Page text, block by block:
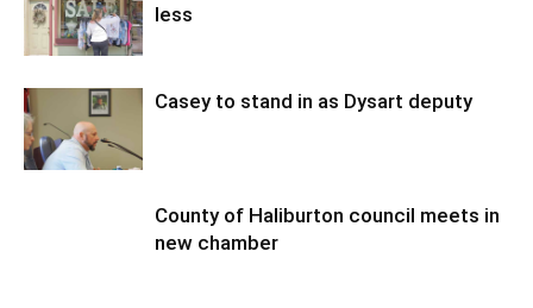
less
Casey to stand in as Dysart deputy
County of Haliburton council meets in
new chamber